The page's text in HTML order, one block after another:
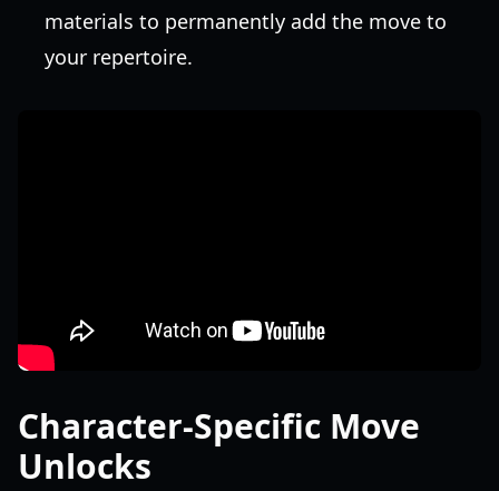
materials to permanently add the move to
your repertoire.
Character-Specific Move
Unlocks